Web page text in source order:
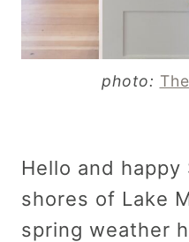
photo:
Hello and
shores of Lake
spring weather